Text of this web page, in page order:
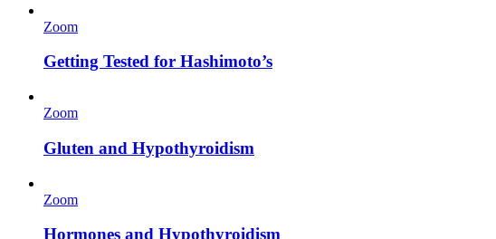
Zoom
Getting Tested for Hashimoto’s
Zoom
Gluten and Hypothyroidism
Zoom
Hormones and Hypothyroidism